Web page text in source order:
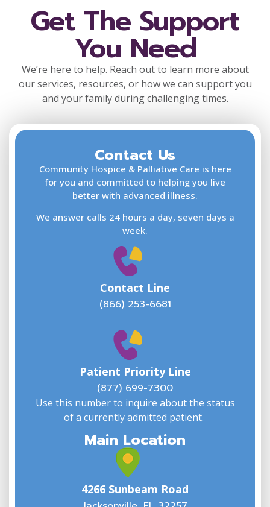
Get The Support
You Need
We’re here to help. Reach out to learn more about
our services, resources, or how we can support you
and your family during challenging times.
Contact Us
Community Hospice & Palliative Care is here
for you and committed to helping you live
better with advanced illness.
We answer calls 24 hours a day, seven days a
week.
Contact Line
(866) 253-6681
Patient Priority Line
(877) 699-7300
Use this number to inquire about the status
of a currently admitted patient.
Main Location
4266 Sunbeam Road